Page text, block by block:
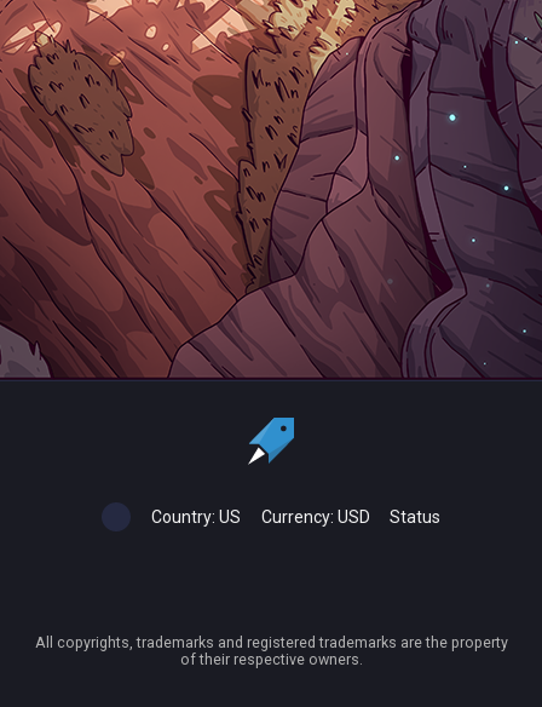
Country: US Currency: USD Status
All copyrights, trademarks and registered trademarks are the property
of their respective owners.